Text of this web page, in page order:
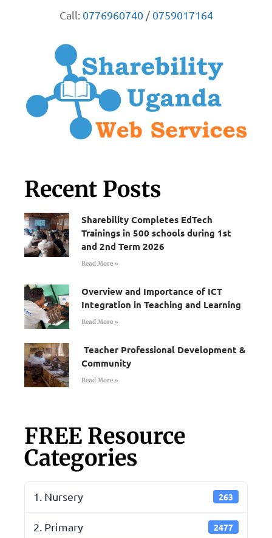
Call: 0776960740/0759017164
Recent Posts
Sharebility Completes EdTech
Trainings in 500 schools during 1st
and 2nd Term 2026
Read More »
Overview and Importance of ICT
Integration in Teaching and Learning
Read More »
Teacher Professional Development &
Community
Read More »
FREE Resource
Categories
1. Nursery 263
2. Primary 2477